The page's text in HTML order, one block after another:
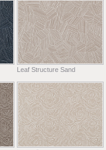
Leaf Structure Sand